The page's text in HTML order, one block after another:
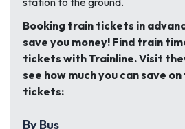
Booking train tickets in
save you money! Find train
tickets with Trainline. Visit the
see how much you can save
tickets:
By Bus